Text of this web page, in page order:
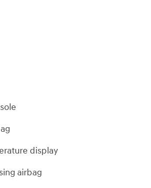
display
airbag